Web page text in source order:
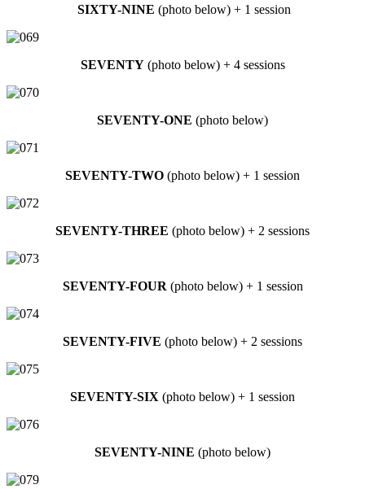
SIXTY-NINE (photo below) + 1 session
SEVENTY(photo below) + 4 sessions
SEVENTY-ONE (photo below)
SEVENTY-TWO (photo below) + 1 session
SEVENTY-THREE (photo below) + 2 sessions
SEVENTY-FOUR (photo below) + 1 session
SEVENTY-FIVE (photo below) + 2 sessions
SEVENTY-SIX (photo below) + 1 session
SEVENTY-NINE (photo below)